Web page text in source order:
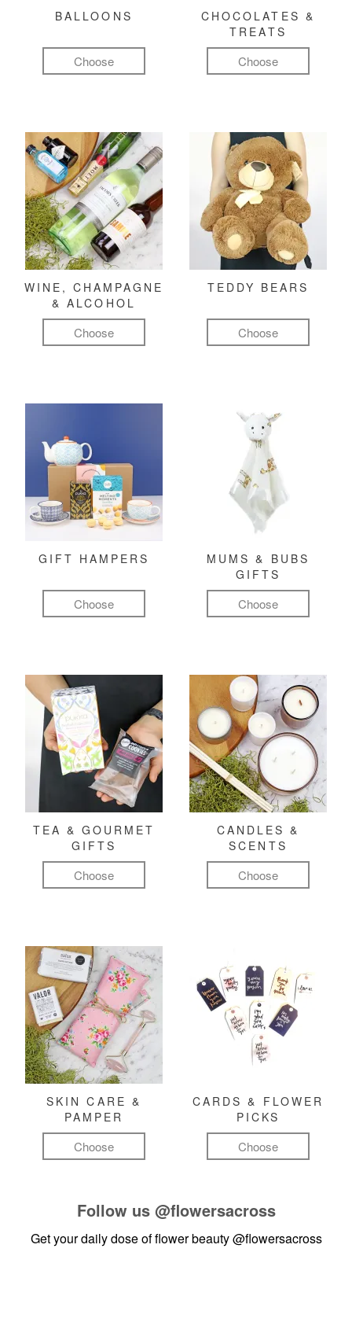
BALLOONS
Choose
CHOCOLATES &
TREATS
Choose
WINE, CHAMPAGNE
& ALCOHOL
Choose
TEDDY BEARS
Choose
GIFT HAMPERS
Choose
MUMS & BUBS
GIFTS
Choose
TEA & GOURMET
GIFTS
Choose
CANDLES &
SCENTS
Choose
SKIN CARE &
PAMPER
Choose
CARDS & FLOWER
PICKS
Choose
Follow us @flowersacross
Get your daily dose of flower beauty@flowersacross